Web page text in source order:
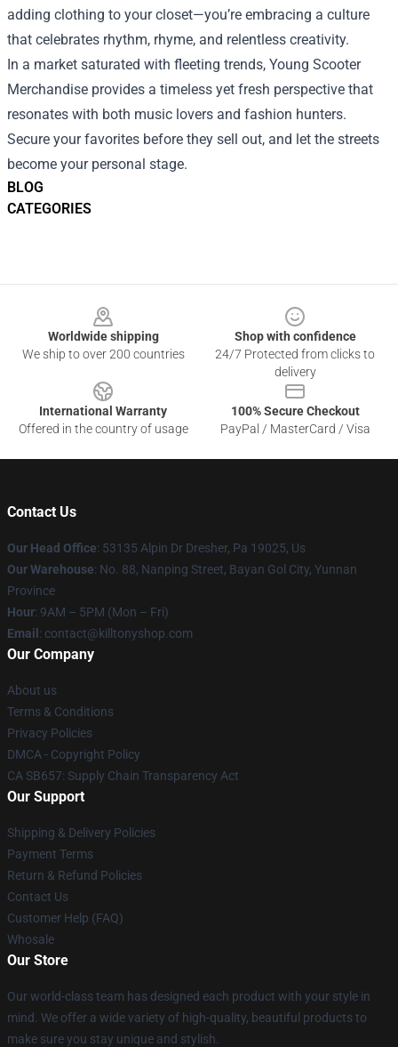
BLOG
CATEGORIES
adding clothing to your closet—you’re embracing a culture
that celebrates rhythm, rhyme, and relentless creativity.
In a market saturated with fleeting trends, Young Scooter
Merchandise provides a timeless yet fresh perspective that
resonates with both music lovers and fashion hunters.
Secure your favorites before they sell out, and let the streets
become your personal stage.
Worldwide shipping
We ship to over 200 countries
Shop with confidence
24/7 Protected from clicks to
delivery
International Warranty
Offered in the country of usage
100% Secure Checkout
PayPal / MasterCard / Visa
Contact Us
Our Head Office: 53135 Alpin Dr Dresher, Pa 19025, Us
Our Warehouse: No. 88, Nanping Street, Bayan Gol City, Yunnan
Province
Hour: 9AM – 5PM (Mon – Fri)
Email : contact@killtonyshop.com
Our Company
About us
Terms & Conditions
Privacy Policies
DMCA - Copyright Policy
CA SB657: Supply Chain Transparency Act
Our Support
Shipping & Delivery Policies
Payment Terms
Return & Refund Policies
Contact Us
Customer Help (FAQ)
Whosale
Our Store
Our world-class team has designed each product with your style in
mind. We offer a wide variety of high-quality, beautiful products to
make sure you stay unique and stylish.